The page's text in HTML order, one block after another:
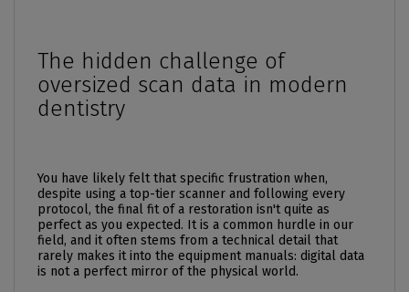
The hidden challenge of
oversized scan data in modern
dentistry
You have likely felt that specific frustration when,
despite using a top-tier scanner and following every
protocol, the final fit of a restoration isn't quite as
perfect as you expected. It is a common hurdle in our
field, and it often stems from a technical detail that
rarely makes it into the equipment manuals: digital data
is not a perfect mirror of the physical world.